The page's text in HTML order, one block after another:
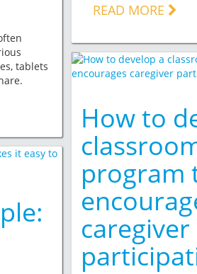
tablets
READ MORE
How to
program
caregiver